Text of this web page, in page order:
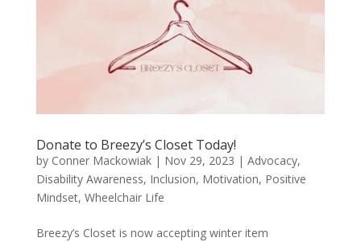
Donate to Breezy’s Closet Today!
by Conner Mackowiak| Nov 29, 2023 | Advocacy,
Disability Awareness, Inclusion, Motivation, Positive
Mindset, Wheelchair Life
Breezy’s Closet is now accepting winter item